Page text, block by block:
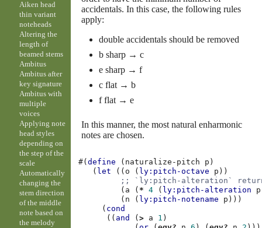
accidentals. In this case, the following rules
apply:
double accidentals should be removed
b sharp → c
e sharp → f
c flat → b
f flat → e
In this manner, the most natural enharmonic
notes are chosen.
#(define ( naturalize-pitch p )
( let (( o ( ly:pitch-octave p ))
;; `ly:pitch-alteration`
( a ( * 4 ( ly:pitch-alteration p
( n ( ly:pitch-notename p )))
( cond
(( and (> a 1 )
Aiken head
thin variant
noteheads
Altering the
length of
beamed stems
Ambitus
Ambitus after
key signature
Ambitus with
multiple
voices
Applying note
head styles
depending on
the step of the
scale
Automatically
changing the
stem direction
of the middle
note based on
the melody